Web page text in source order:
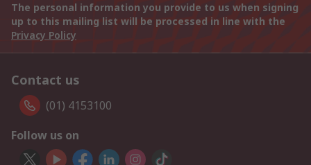
The personal information you provide to us when signing
up to this mailing list will be processed in line with the
Privacy Policy
Contact us
(01) 4153100
Follow us on